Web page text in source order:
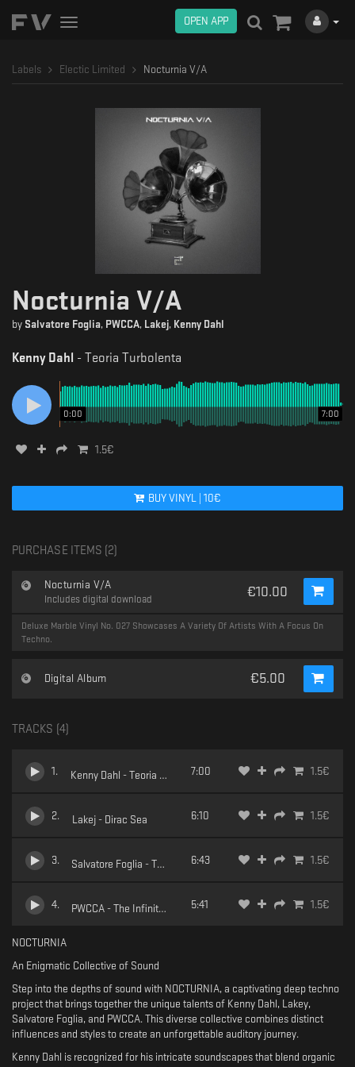
Toggle
OPEN APP
Labels Electic Limited Nocturnia V/A
Nocturnia V/A
by Salvatore Foglia, PWCCA, Lakej, Kenny Dahl
Kenny Dahl - Teoria Turbolenta
0:00 7:00
1.5€
BUY VINYL 10€
PURCHASE ITEMS ( 2
Nocturnia V/A
Includes digital download
€10.00
Deluxe Marble Vinyl No. 027 Showcases A Variety Of Artists With A Focus On
Techno.
Digital Album €5.00
TRACKS ( 4)
1 . Kenny Dahl - Teoria Turbolenta
7:00 1.5€
2. Lakej - Dirac Sea 6:10 1.5€
3. Salvatore Foglia - Two weeks later
6:43 1.5€
4. PWCCA - The Infinite gaze 5:41 1.5€
NOCTURNIA
An Enigmatic Collective of Sound
Step into the depths of sound with NOCTURNIA, a captivating deep techno
project that brings together the unique talents of Kenny Dahl, Lakey,
Salvatore Foglia, and PWCCA. This diverse collective combines distinct
influences and styles to create an unforgettable auditory journey.
Kenny Dahl is recognized for his intricate soundscapes that blend organic